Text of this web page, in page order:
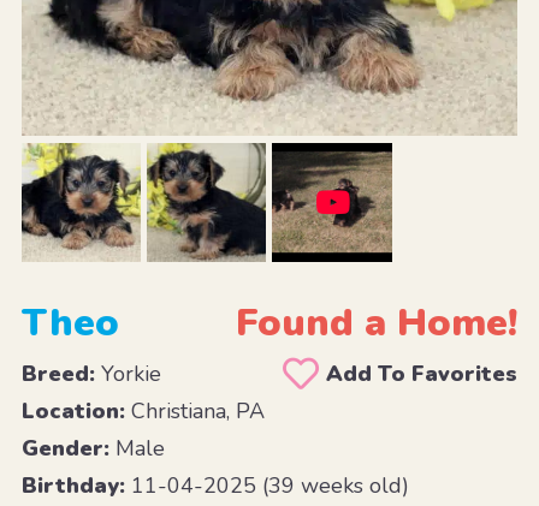
Theo Found a Home!
Breed:Yorkie
Add To Favorites
Location:Christiana, PA
Gender:Male
Birthday:11-04-2025 (39 weeks old)